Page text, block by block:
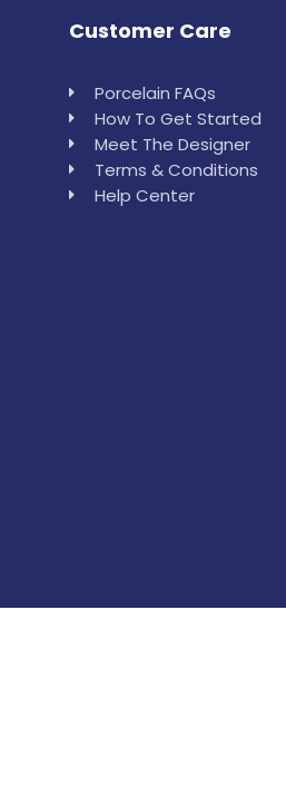
Customer Care
Porcelain FAQs
How To Get Started
Meet The Designer
Terms & Conditions
Help Center